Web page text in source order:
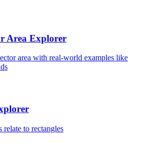
Area Explorer
area with real-world examples like
relate to rectangles